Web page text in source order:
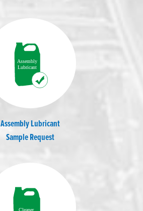
Assembly Lubricant
Sample Request